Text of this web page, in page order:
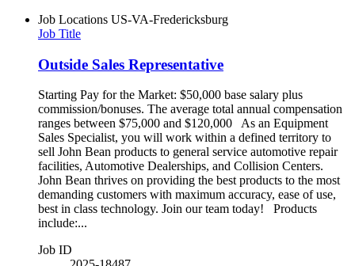
Job Locations US-VA-Fredericksburg
Job Title
Outside Sales Representative
Starting Pay for the Market: $50,000 base salary plus
commission/bonuses. The average total annual compensation
ranges between $75,000 and $120,000 As an Equipment
Sales Specialist, you will work within a defined territory to
sell John Bean products to general service automotive repair
facilities, Automotive Dealerships, and Collision Centers.
John Bean thrives on providing the best products to the most
demanding customers with maximum accuracy, ease of use,
best in class technology. Join our team today! Products
include:...
Job ID